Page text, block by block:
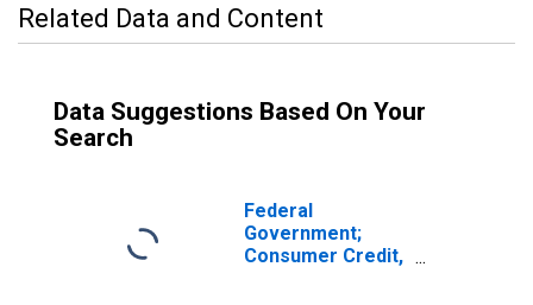
Related Data and Content
Data Suggestions Based On Your
Search
Federal
Government;
Consumer Credit,